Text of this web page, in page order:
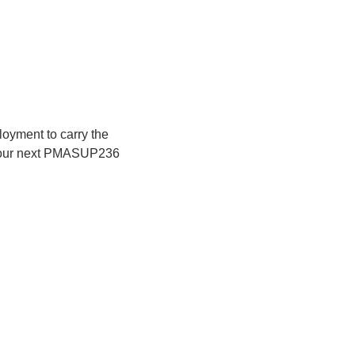
to carry the
next PMASUP236